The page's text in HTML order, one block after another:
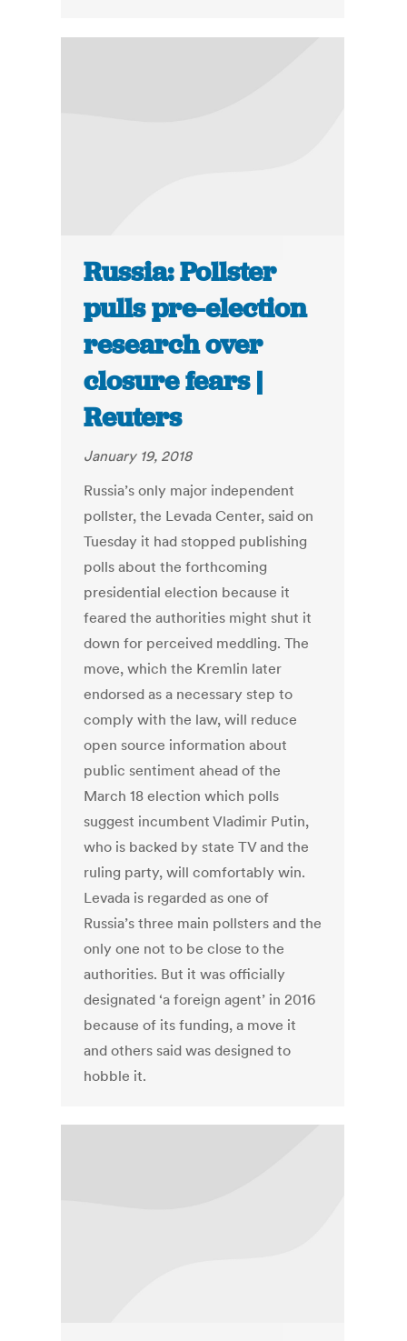
Russia: Pollster
pulls pre-election
research over
closure fears |
Reuters
January 19, 2018
Russia’s only major independent
pollster, the Levada Center, said on
Tuesday it had stopped publishing
polls about the forthcoming
presidential election because it
feared the authorities might shut it
down for perceived meddling. The
move, which the Kremlin later
endorsed as a necessary step to
comply with the law, will reduce
open source information about
public sentiment ahead of the
March 18 election which polls
suggest incumbent Vladimir Putin,
who is backed by state TV and the
ruling party, will comfortably win.
Levada is regarded as one of
Russia’s three main pollsters and the
only one not to be close to the
authorities. But it was officially
designated ‘a foreign agent’ in 2016
because of its funding, a move it
and others said was designed to
hobble it.